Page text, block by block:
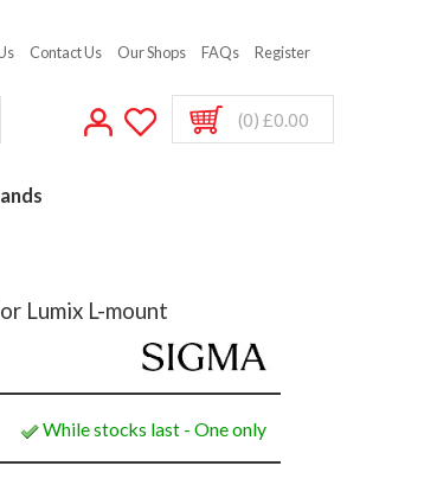
Contact Us Our Shops FAQs Register
(0) £0.00
Lumix L-mount
While stocks last - One only